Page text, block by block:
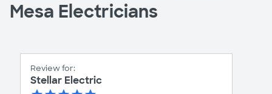
Mesa Electricians
Review for:
Stellar Electric